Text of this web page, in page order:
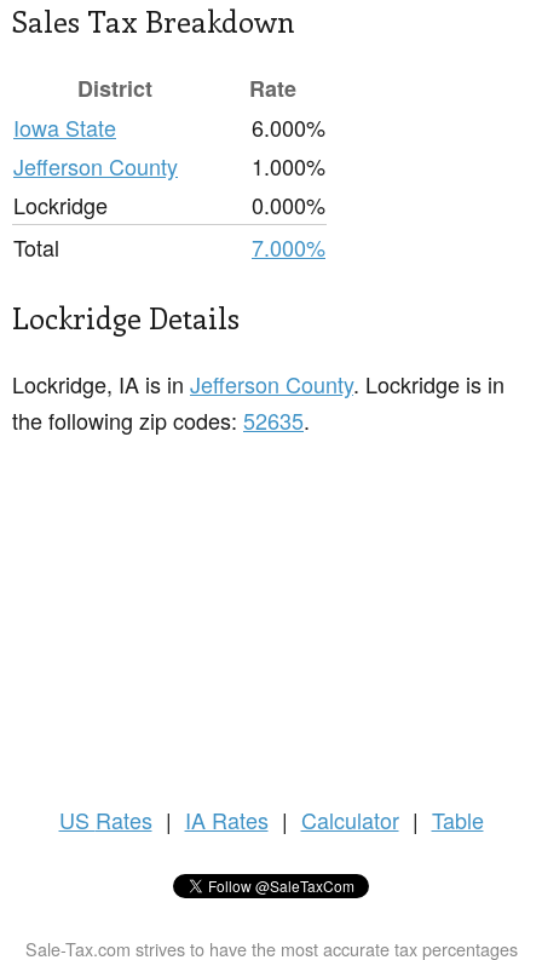
Sales Tax Breakdown
District
Rate
Iowa State
6.000%
Jefferson County
1.000%
Lockridge
0.000%
Total
7.000%
Lockridge Details
Lockridge, IA is in Jefferson County. Lockridge is in
the following zip codes: 52635.
US Rates | IA Rates | Calculator | Table
Sale-Tax.com strives to have the most accurate tax percentages